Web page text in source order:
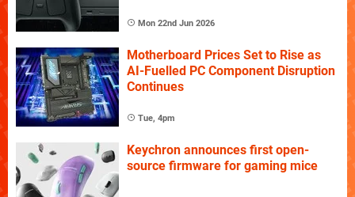
Mon 22nd Jun 2026
Motherboard Prices Set to Rise as
AI-Fuelled PC Component Disruption
Continues
Tue, 4pm
Keychron announces first open-
source firmware for gaming mice